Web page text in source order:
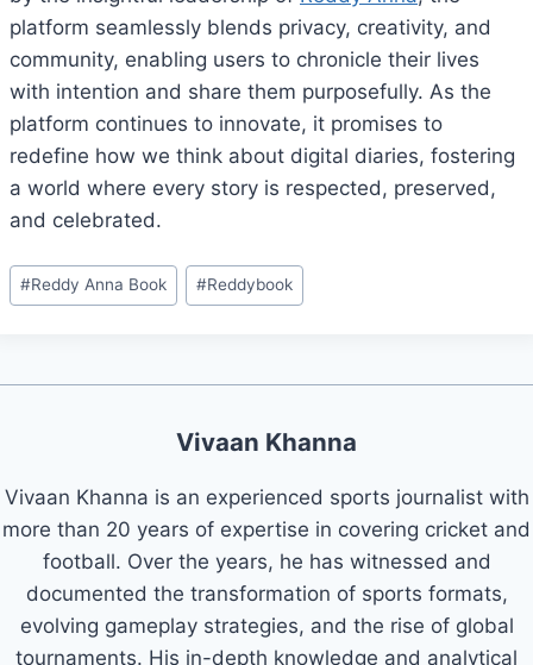
platform seamlessly blends privacy, creativity, and
community, enabling users to chronicle their lives
with intention and share them purposefully. As the
platform continues to innovate, it promises to
redefine how we think about digital diaries, fostering
a world where every story is respected, preserved,
and celebrated.
#Reddy Anna Book #Reddybook
Vivaan Khanna
Vivaan Khanna is an experienced sports journalist with
more than 20 years of expertise in covering cricket and
football. Over the years, he has witnessed and
documented the transformation of sports formats,
evolving gameplay strategies, and the rise of global
tournaments. His in-depth knowledge and analytical